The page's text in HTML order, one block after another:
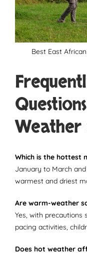
Best East
Weather
Which is the hottest
January to March
warmest and driest
Are warm-weather
Yes, with precautions
pacing activities,
Does hot weather